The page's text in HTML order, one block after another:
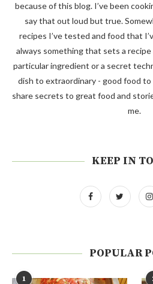
because of this blog. I’ve been
say that out loud but true.
recipes I’ve tested and food that
always something that sets a
particular ingredient or a secret
dish to extraordinary - good food
share secrets to great food and
me.
KEEP IN
POPULAR
1